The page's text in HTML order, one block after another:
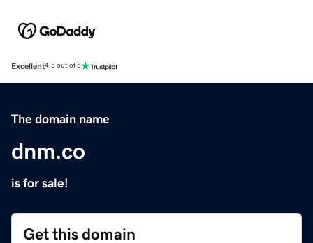
Excellent4.5 out of 5
The domain name
dnm.co
is for sale!
Get this domain